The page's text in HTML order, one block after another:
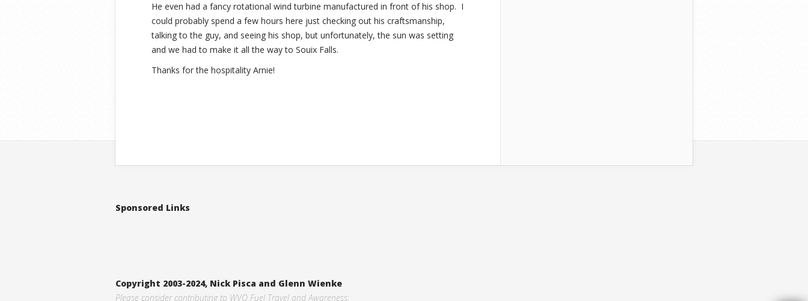
He even had a fancy rotational wind turbine manufactured in front of his shop. I
could probably spend a few hours here just checking out his craftsmanship,
talking to the guy, and seeing his shop, but unfortunately, the sun was setting
and we had to make it all the way to Souix Falls.
Thanks for the hospitality Arnie!
Sponsored Links
Copyright 2003-2024, Nick Pisca and Glenn Wienke
Please consider contributing to WVO Fuel Travel and Awareness: